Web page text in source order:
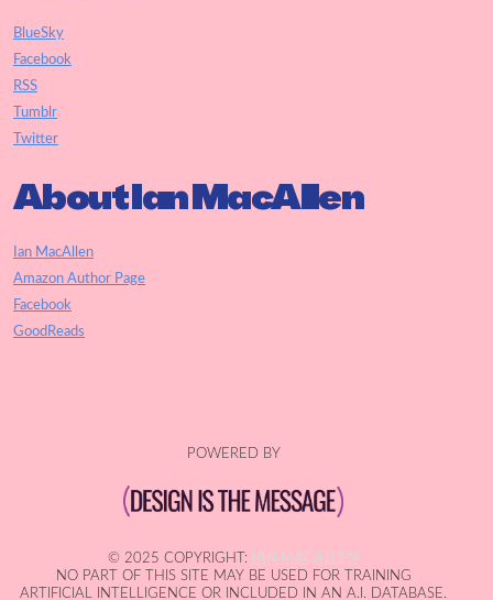
BlueSky
Facebook
RSS
Tumblr
Twitter
About Ian MacAllen
Ian MacAllen
Amazon Author Page
Facebook
GoodReads
POWERED BY
© 2025 COPYRIGHT:
IAN MACALLEN
NO PART OF THIS SITE MAY BE USED FOR TRAINING
ARTIFICIAL INTELLIGENCE OR INCLUDED IN AN A.I. DATABASE.